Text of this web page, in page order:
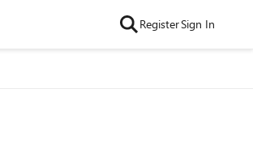
RegisterSign In